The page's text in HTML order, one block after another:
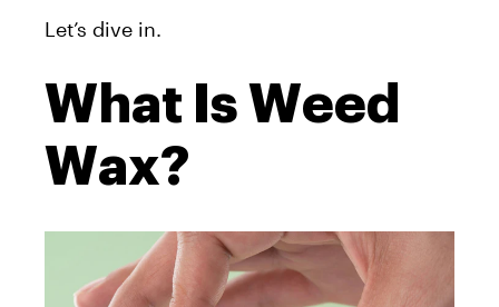
Let’s dive in.
What Is Weed
Wax?